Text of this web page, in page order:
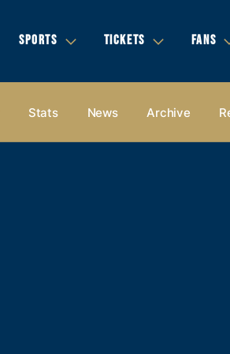
SPORTS TICKETS FANS
Stats News Archive